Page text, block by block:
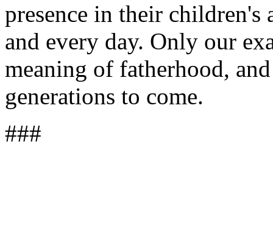
presence in their
and every day. Only our
meaning of fatherhood,
generations to come.
###